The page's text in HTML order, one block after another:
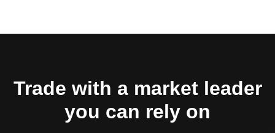
Trade with a market leader
you can rely on